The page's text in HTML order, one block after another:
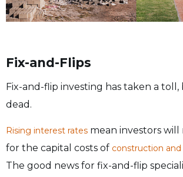
Fix-and-Flips
Fix-and-flip investing has taken a toll,
dead.
Rising interest rates mean investors
for the capital costs of construction
The good news for fix-and-flip